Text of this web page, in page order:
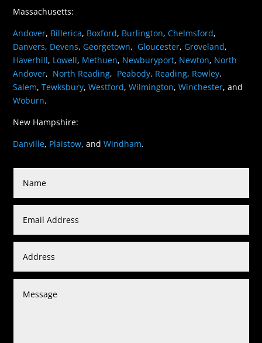
Massachusetts:
Andover, Billerica, Boxford, Burlington,Chelmsford,
Danvers, Devens, Georgetown, Gloucester, Groveland,
Haverhill, Lowell, Methuen, Newburyport, Newton, North
Andover, North Reading, Peabody, Reading, Rowley,
Salem,Tewksbury,Westford,Wilmington,Winchester, and
Woburn.
New Hampshire:
Danville, Plaistow, andWindham.